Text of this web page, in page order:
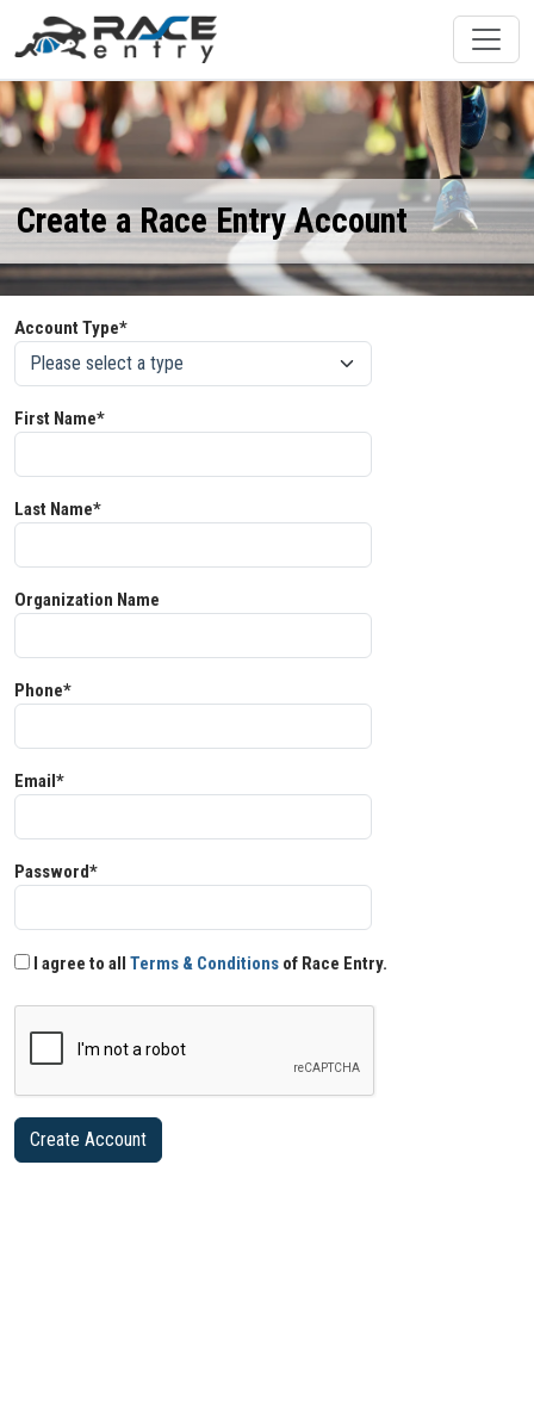
Create a Race Entry Account
Account Type*
First Name*
Last Name*
Organization Name
Phone*
Email*
Password*
I agree to all Terms & Conditions of Race Entry.